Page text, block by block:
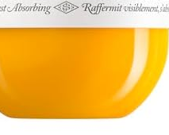
*Re-login required on Woot! for